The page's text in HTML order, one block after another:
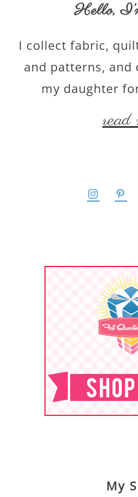
Hello,
I collect fabric,
and patterns, and
my daughter
read
My